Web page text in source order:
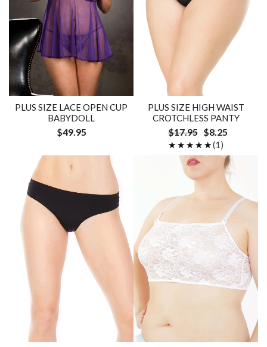
PLUS SIZE LACE OPEN CUP
BABYDOLL
$49.95
PLUS SIZE HIGH WAIST
CROTCHLESS PANTY
$17.95 $8.25
★★★★★
★★★★★(1)